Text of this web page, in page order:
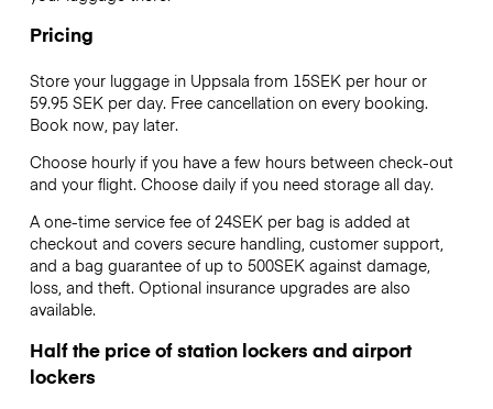
Pricing
Store your luggage in Uppsala from 15SEK per hour or
59.95 SEKper day. Free cancellation on every booking.
Book now, pay later.
Choose hourly if you have a few hours between check-out
and your flight. Choose daily if you need storage all day.
A one-time service fee of 24SEK per bag is added at
checkout and covers secure handling, customer support,
and a bag guarantee of up to 500SEK against damage,
loss, and theft. Optional insurance upgrades are also
available.
Half the price of station lockers and airport
lockers